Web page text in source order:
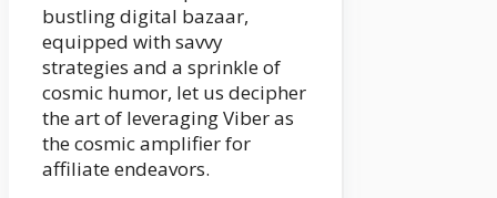
bustling digital bazaar,
equipped with savvy
strategies and a sprinkle of
cosmic humor, let us decipher
the art of leveraging Viber as
the cosmic amplifier for
affiliate endeavors.